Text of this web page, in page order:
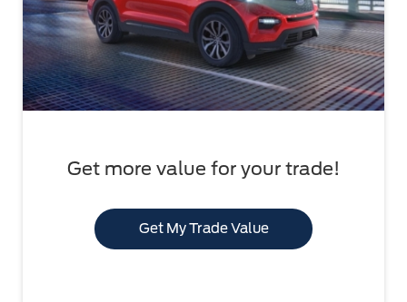
Get more value for your trade!
Get My Trade Value